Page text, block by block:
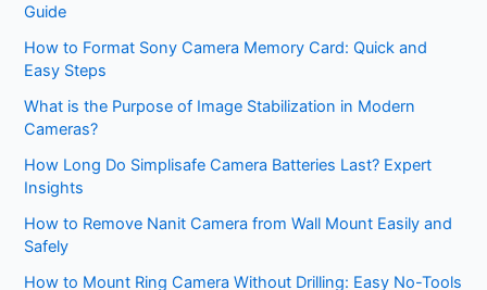
Guide
How to Format Sony Camera Memory Card: Quick and
Easy Steps
What is the Purpose of Image Stabilization in Modern
Cameras?
How Long Do Simplisafe Camera Batteries Last? Expert
Insights
How to Remove Nanit Camera from Wall Mount Easily and
Safely
How to Mount Ring Camera Without Drilling: Easy No-Tools